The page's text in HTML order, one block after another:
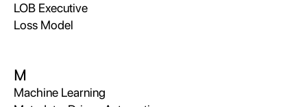
LOB Executive
Loss Model
M
Machine Learning